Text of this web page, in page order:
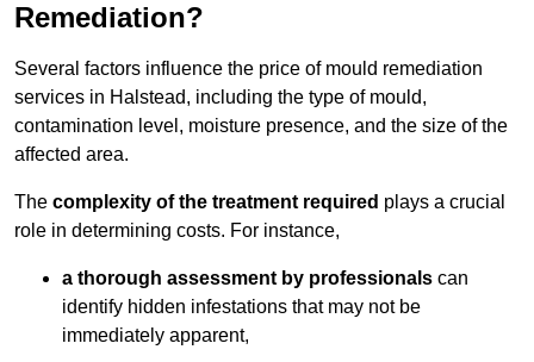
Remediation?
Several factors influence the price of mould remediation
services in Halstead, including the type of mould,
contamination level, moisture presence, and the size of the
affected area.
The complexity of the treatment required plays a crucial
role in determining costs. For instance,
a thorough assessment by professionals can
identify hidden infestations that may not be
immediately apparent,